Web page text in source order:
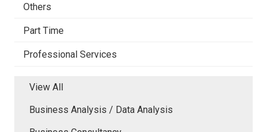
Others
Part Time
Professional Services
View All
Business Analysis / Data Analysis